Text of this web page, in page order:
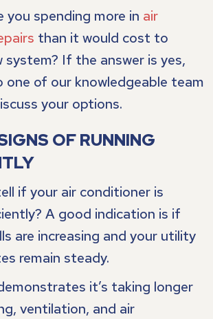
you spending more in air
than it would cost to
system? If the answer is yes,
one of our knowledgeable team
your options.
OF RUNNING
if your air conditioner is
A good indication is if
are increasing and your utility
remain steady.
it’s taking longer
ventilation, and air